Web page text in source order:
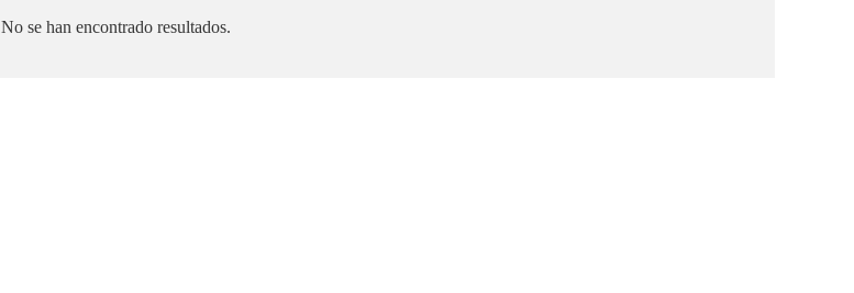
No se han encontrado resultados.